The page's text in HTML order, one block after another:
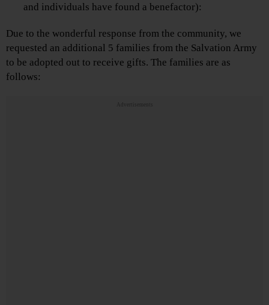
and individuals have found a benefactor):
Due to the wonderful response from the community, we
requested an additional 5 families from the Salvation Army
to be adopted out to receive gifts. The families are as
follows:
Advertisements